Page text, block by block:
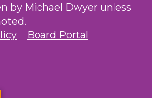
by Michael Dwyer unless
Board Portal